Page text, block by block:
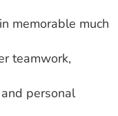
memorable much
teamwork,
personal